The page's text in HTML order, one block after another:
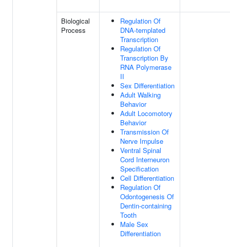
Biological
Process
Regulation Of
DNA-templated
Transcription
Regulation Of
Transcription By
RNA Polymerase
II
Sex Differentiation
Adult Walking
Behavior
Adult Locomotory
Behavior
Transmission Of
Nerve Impulse
Ventral Spinal
Cord Interneuron
Specification
Cell Differentiation
Regulation Of
Odontogenesis Of
Dentin-containing
Tooth
Male Sex
Differentiation